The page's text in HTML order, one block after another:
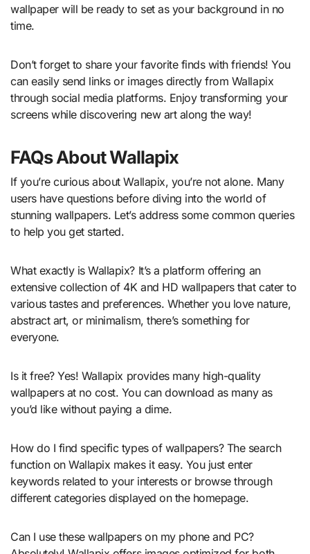
wallpaper will be ready to set as your background in no
time.
Don’t forget to share your favorite finds with friends! You
can easily send links or images directly from Wallapix
through social media platforms. Enjoy transforming your
screens while discovering new art along the way!
FAQs About Wallapix
If you’re curious about Wallapix, you’re not alone. Many
users have questions before diving into the world of
stunning wallpapers. Let’s address some common queries
to help you get started.
What exactly is Wallapix? It’s a platform offering an
extensive collection of 4K and HD wallpapers that cater to
various tastes and preferences. Whether you love nature,
abstract art, or minimalism, there’s something for
everyone.
Is it free? Yes! Wallapix provides many high-quality
wallpapers at no cost. You can download as many as
you’d like without paying a dime.
How do I find specific types of wallpapers? The search
function on Wallapix makes it easy. You just enter
keywords related to your interests or browse through
different categories displayed on the homepage.
Can I use these wallpapers on my phone and PC?